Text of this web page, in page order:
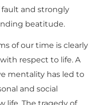
and strongly
beatitude.
of our time is clearly
respect to life. A
mentality has led to
and social